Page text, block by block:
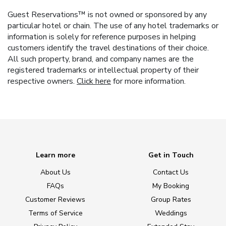
Guest Reservations™ is not owned or sponsored by any
particular hotel or chain. The use of any hotel trademarks or
information is solely for reference purposes in helping
customers identify the travel destinations of their choice.
All such property, brand, and company names are the
registered trademarks or intellectual property of their
respective owners. Click here for more information.
Learn more
About Us
FAQs
Customer Reviews
Terms of Service
Get in Touch
Contact Us
My Booking
Group Rates
Weddings